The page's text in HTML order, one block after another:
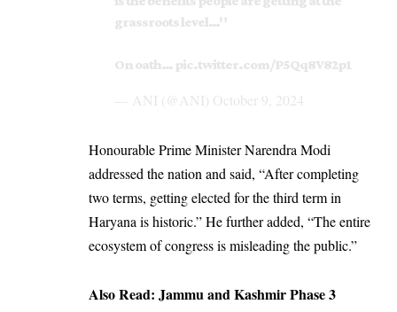
grassroots level…"
On oath… pic.twitter.com/P5Qq8V82p1
— ANI (@ANI) October 9, 2024
Honourable Prime Minister Narendra Modi
addressed the nation and said, “After completing
two terms, getting elected for the third term in
Haryana is historic.” He further added, “The entire
ecosystem of congress is misleading the public.”
Also Read: Jammu and Kashmir Phase 3